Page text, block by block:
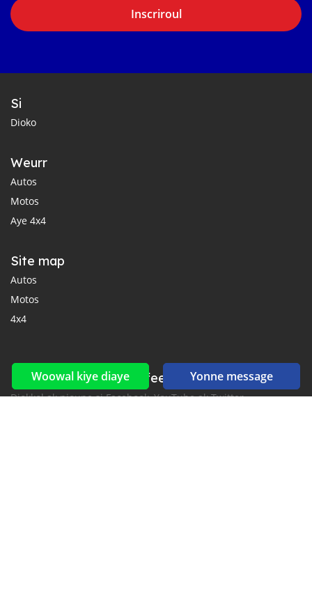
Woowal kiye diaye Yonne message
Inscriroul
Si
Dioko
Weurr
Autos
Motos
Aye 4x4
Site map
Autos
Motos
4x4
Reseaux sociaux yi ak feeds yi
Diokkol ak nioune si Facebook, YouTube ak Twitter.